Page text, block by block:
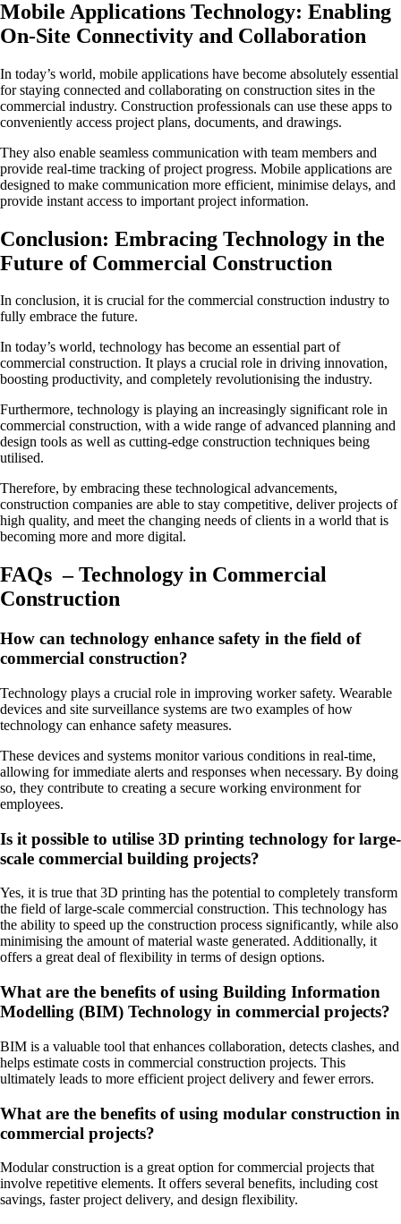
Mobile Applications Technology: Enabling
On-Site Connectivity and Collaboration
In today’s world, mobile applications have become absolutely essential
for staying connected and collaborating on construction sites in the
commercial industry. Construction professionals can use these apps to
conveniently access project plans, documents, and drawings.
They also enable seamless communication with team members and
provide real-time tracking of project progress. Mobile applications are
designed to make communication more efficient, minimise delays, and
provide instant access to important project information.
Conclusion: Embracing Technology in the
Future of Commercial Construction
In conclusion, it is crucial for the commercial construction industry to
fully embrace the future.
In today’s world, technology has become an essential part of
commercial construction. It plays a crucial role in driving innovation,
boosting productivity, and completely revolutionising the industry.
Furthermore, technology is playing an increasingly significant role in
commercial construction, with a wide range of advanced planning and
design tools as well as cutting-edge construction techniques being
utilised.
Therefore, by embracing these technological advancements,
construction companies are able to stay competitive, deliver projects of
high quality, and meet the changing needs of clients in a world that is
becoming more and more digital.
FAQs – Technology in Commercial
Construction
How can technology enhance safety in the field of
commercial construction?
Technology plays a crucial role in improving worker safety. Wearable
devices and site surveillance systems are two examples of how
technology can enhance safety measures.
These devices and systems monitor various conditions in real-time,
allowing for immediate alerts and responses when necessary. By doing
so, they contribute to creating a secure working environment for
employees.
Is it possible to utilise 3D printing technology for large-
scale commercial building projects?
Yes, it is true that 3D printing has the potential to completely transform
the field of large-scale commercial construction. This technology has
the ability to speed up the construction process significantly, while also
minimising the amount of material waste generated. Additionally, it
offers a great deal of flexibility in terms of design options.
What are the benefits of using Building Information
Modelling (BIM) Technology in commercial projects?
BIM is a valuable tool that enhances collaboration, detects clashes, and
helps estimate costs in commercial construction projects. This
ultimately leads to more efficient project delivery and fewer errors.
What are the benefits of using modular construction in
commercial projects?
Modular construction is a great option for commercial projects that
involve repetitive elements. It offers several benefits, including cost
savings, faster project delivery, and design flexibility.